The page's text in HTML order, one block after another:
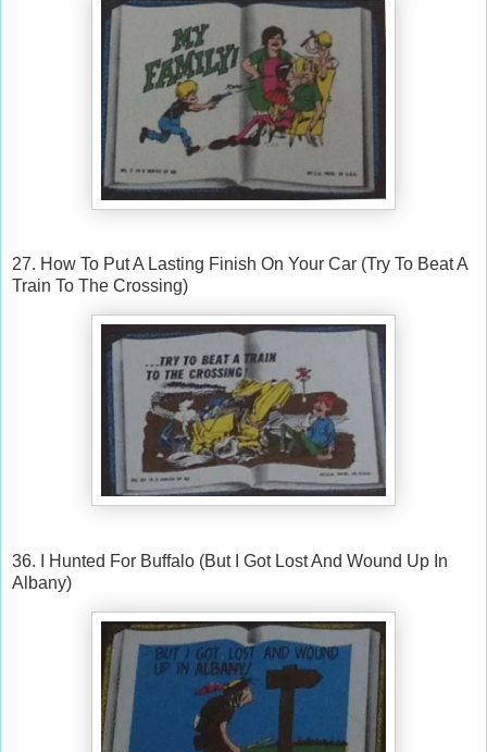
27. How To Put A Lasting Finish On Your Car (Try To Beat A
Train To The Crossing)
36. I Hunted For Buffalo (But I Got Lost And Wound Up In
Albany)